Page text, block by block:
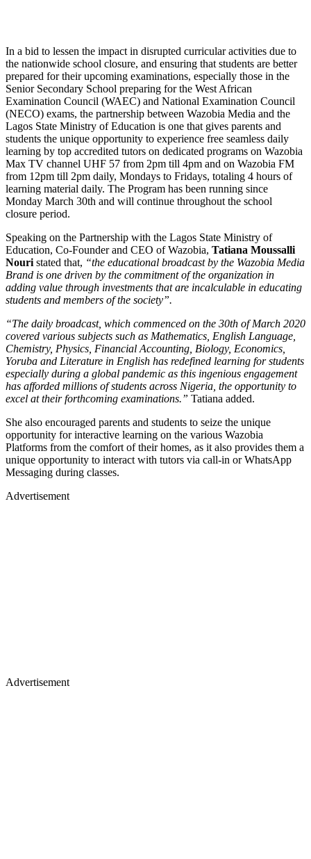
In a bid to lessen the impact in disrupted curricular activities due to
the nationwide school closure, and ensuring that students are better
prepared for their upcoming examinations, especially those in the
Senior Secondary School preparing for the West African
Examination Council (WAEC) and National Examination Council
(NECO) exams, the partnership between Wazobia Media and the
Lagos State Ministry of Education is one that gives parents and
students the unique opportunity to experience free seamless daily
learning by top accredited tutors on dedicated programs on Wazobia
Max TV channel UHF 57 from 2pm till 4pm and on Wazobia FM
from 12pm till 2pm daily, Mondays to Fridays, totaling 4 hours of
learning material daily. The Program has been running since
Monday March 30th and will continue throughout the school
closure period.
Speaking on the Partnership with the Lagos State Ministry of
Education, Co-Founder and CEO of Wazobia, Tatiana Moussalli
Nouri stated that, “the educational broadcast by the Wazobia Media
Brand is one driven by the commitment of the organization in
adding value through investments that are incalculable in educating
students and members of the society”.
“The daily broadcast, which commenced on the 30th of March 2020
covered various subjects such as Mathematics, English Language,
Chemistry, Physics, Financial Accounting, Biology, Economics,
Yoruba and Literature in English has redefined learning for students
especially during a global pandemic as this ingenious engagement
has afforded millions of students across Nigeria, the opportunity to
excel at their forthcoming examinations.” Tatiana added.
She also encouraged parents and students to seize the unique
opportunity for interactive learning on the various Wazobia
Platforms from the comfort of their homes, as it also provides them a
unique opportunity to interact with tutors via call-in or WhatsApp
Messaging during classes.
Advertisement
Advertisement